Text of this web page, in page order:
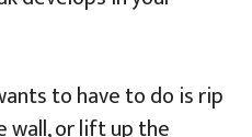
to have to do is rip